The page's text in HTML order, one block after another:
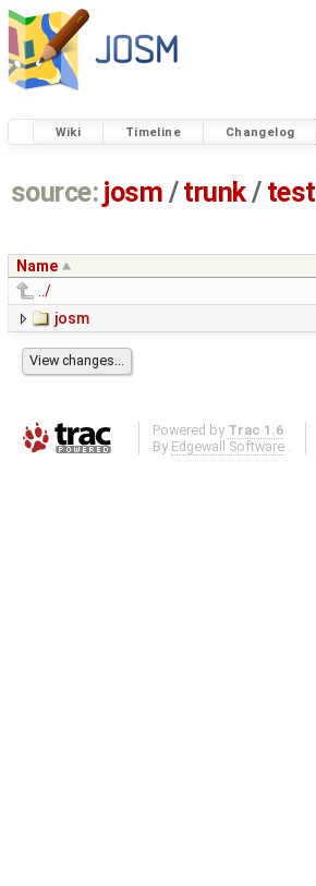
Wiki Timeline Changelog
source: josm / trunk/ test
Name
../
josm
Powered by Trac 1.6
By Edgewall Software .